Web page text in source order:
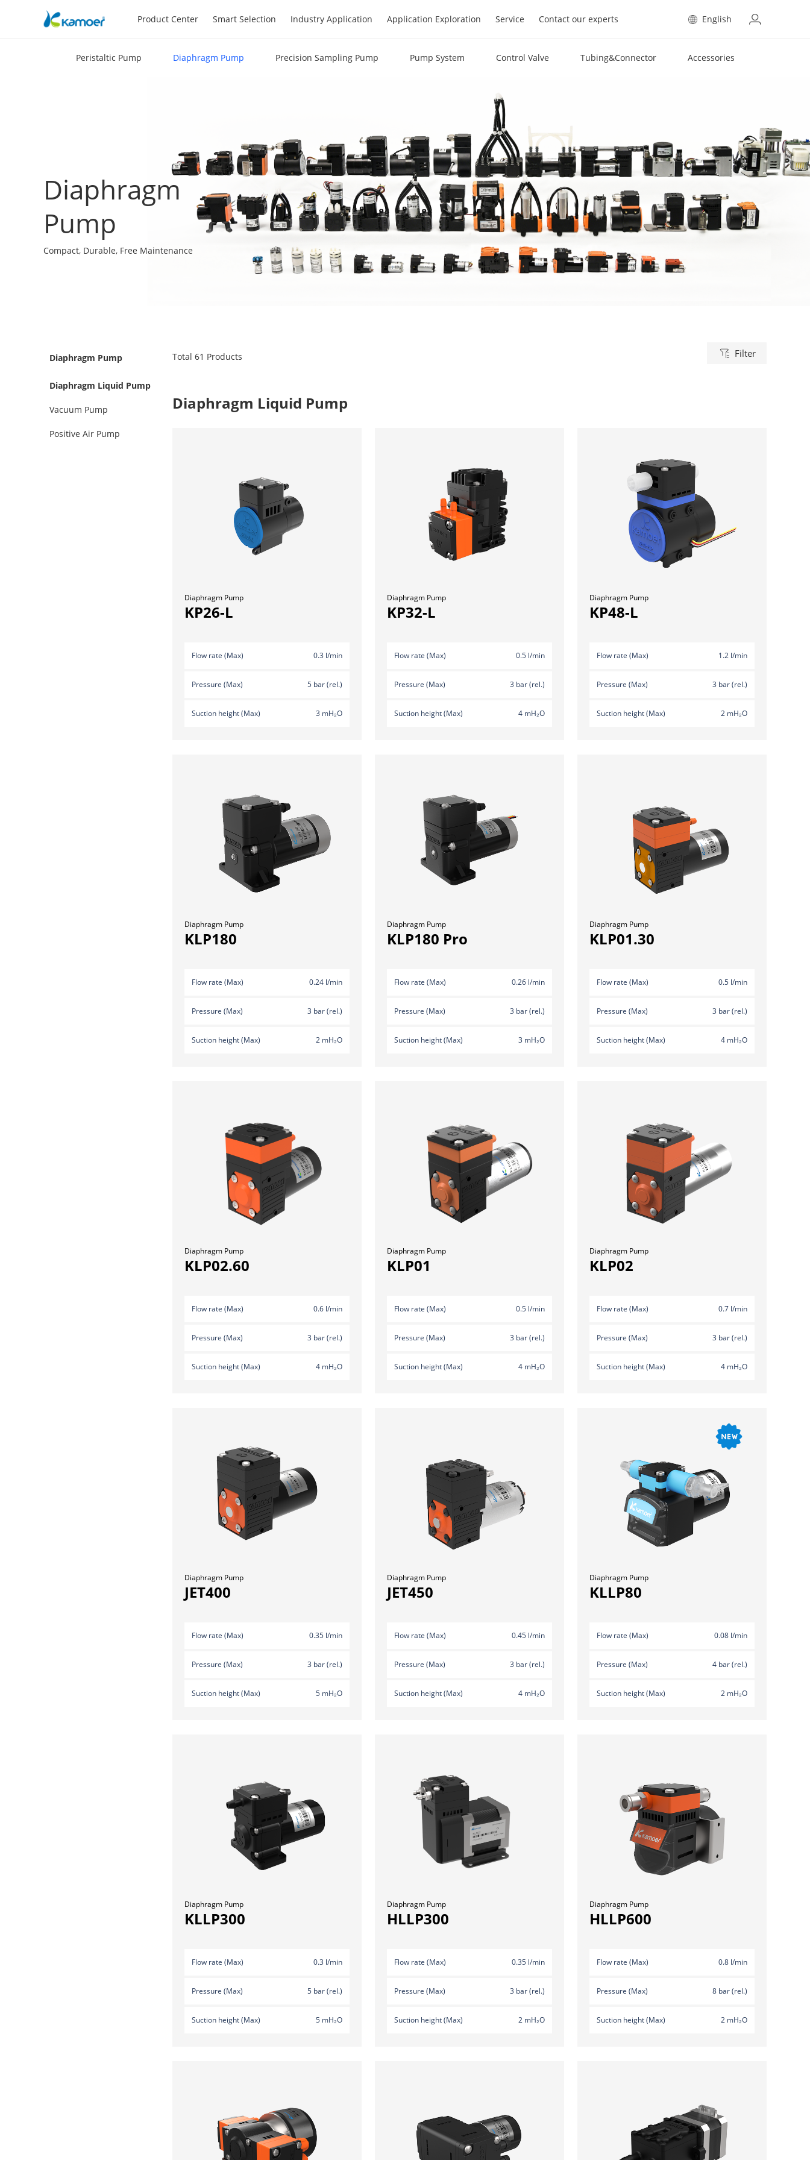
Product Center Smart Selection Industry Application Application Exploration Service Contact our experts English
Peristaltic Pump Diaphragm Pump Precision Sampling Pump Pump System Control Valve Tubing&Connector Accessories
Diaphragm
Pump
Compact, Durable, Free Maintenance
Diaphragm Pump
Diaphragm Liquid Pump
Vacuum Pump
Positive Air Pump
Filter
Total 61 Products
Diaphragm Liquid Pump
Diaphragm Pump
KP26-L
Flow rate (Max) 0.3 l/min
Pressure (Max) 5 bar (rel.)
Suction height (Max) 3 mH₂O
Diaphragm Pump
KP32-L
Flow rate (Max) 0.5 l/min
Pressure (Max) 3 bar (rel.)
Suction height (Max) 4 mH₂O
Diaphragm Pump
KP48-L
Flow rate (Max) 1.2 l/min
Pressure (Max) 3 bar (rel.)
Suction height (Max) 2 mH₂O
Diaphragm Pump
KLP180
Flow rate (Max) 0.24 l/min
Pressure (Max) 3 bar (rel.)
Suction height (Max) 2 mH₂O
Diaphragm Pump
KLP180 Pro
Flow rate (Max) 0.26 l/min
Pressure (Max) 3 bar (rel.)
Suction height (Max) 3 mH₂O
Diaphragm Pump
KLP01.30
Flow rate (Max) 0.5 l/min
Pressure (Max) 3 bar (rel.)
Suction height (Max) 4 mH₂O
Diaphragm Pump
KLP02.60
Flow rate (Max) 0.6 l/min
Pressure (Max) 3 bar (rel.)
Suction height (Max) 4 mH₂O
Diaphragm Pump
KLP01
Flow rate (Max) 0.5 l/min
Pressure (Max) 3 bar (rel.)
Suction height (Max) 4 mH₂O
Diaphragm Pump
KLP02
Flow rate (Max) 0.7 l/min
Pressure (Max) 3 bar (rel.)
Suction height (Max) 4 mH₂O
Diaphragm Pump
JET400
Flow rate (Max) 0.35 l/min
Pressure (Max) 3 bar (rel.)
Suction height (Max) 5 mH₂O
Diaphragm Pump
JET450
Flow rate (Max) 0.45 l/min
Pressure (Max) 3 bar (rel.)
Suction height (Max) 4 mH₂O
Diaphragm Pump
KLLP80
Flow rate (Max) 0.08 l/min
Pressure (Max) 4 bar (rel.)
Suction height (Max) 2 mH₂O
Diaphragm Pump
KLLP300
Flow rate (Max) 0.3 l/min
Pressure (Max) 5 bar (rel.)
Suction height (Max) 5 mH₂O
Diaphragm Pump
HLLP300
Flow rate (Max) 0.35 l/min
Pressure (Max) 3 bar (rel.)
Suction height (Max) 2 mH₂O
Diaphragm Pump
HLLP600
Flow rate (Max) 0.8 l/min
Pressure (Max) 8 bar (rel.)
Suction height (Max) 2 mH₂O